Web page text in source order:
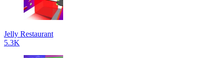
Jelly Restaurant
5.3K